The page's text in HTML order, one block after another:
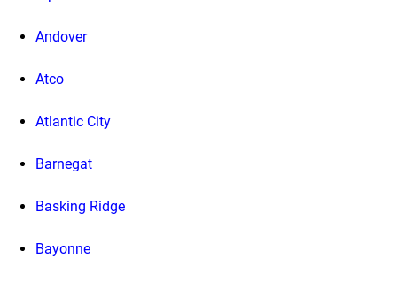
Andover
Atco
Atlantic City
Barnegat
Basking Ridge
Bayonne